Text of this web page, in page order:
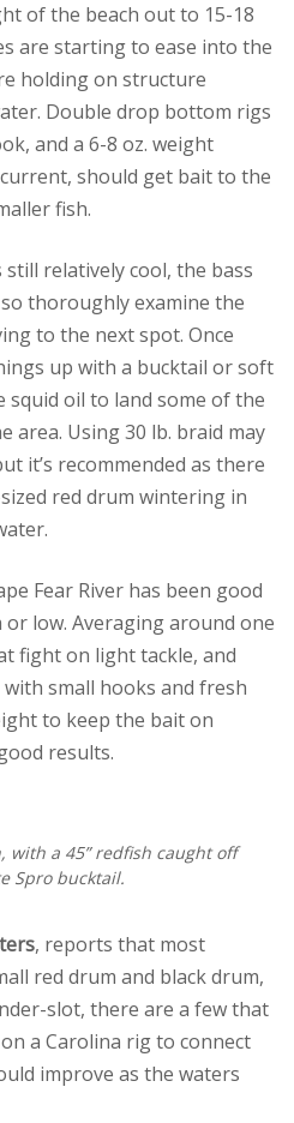
of the beach out to 15-18
are starting to ease into the
holding on structure
Double drop bottom rigs
and a 6-8 oz. weight
should get bait to the
fish.
relatively cool, the bass
thoroughly examine the
to the next spot. Once
up with a bucktail or soft
squid oil to land some of the
area. Using 30 lb. braid may
it’s recommended as there
red drum wintering in
Fear River has been good
low. Averaging around one
fight on light tackle, and
small hooks and fresh
to keep the bait on
results.
with a 45” redfish caught off
Spro bucktail.
, reports that most
red drum and black drum,
slot, there are a few that
a Carolina rig to connect
improve as the waters